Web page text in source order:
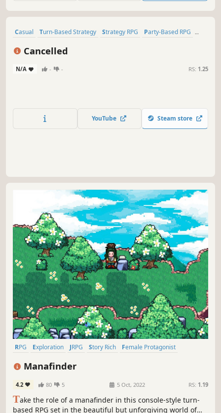
Casual Turn-Based Strategy Strategy RPG
Party-Based RPG
Cancelled
N/A - - RS: 1.25
YouTube Steam store
RPG Exploration JRPG Story Rich
Female Protagonist
Manafinder
4.2 80 5 5 Oct, 2022 RS: 1.19
Take the role of a manafinder in this console-style turn-
based RPG set in the beautiful but unforgiving world of